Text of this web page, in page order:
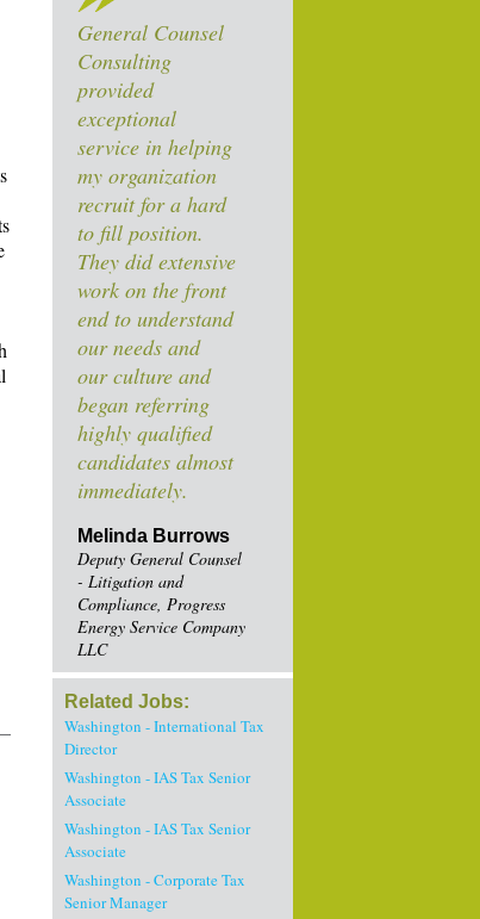
General Counsel
Consulting
provided
exceptional
service in helping
my organization
recruit for a hard
to fill position.
They did extensive
work on the front
end to understand
our needs and
our culture and
began referring
highly qualified
candidates almost
immediately.
Melinda Burrows
Deputy General Counsel
- Litigation and
Compliance, Progress
Energy Service Company
LLC
Related Jobs:
Washington - International Tax
Director
Washington - IAS Tax Senior
Associate
Washington - IAS Tax Senior
Associate
Washington - Corporate Tax
Senior Manager